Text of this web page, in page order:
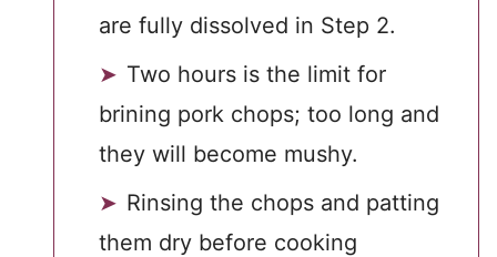
are fully dissolved in Step 2.
Two hours is the limit for
brining pork chops; too long and
they will become mushy.
Rinsing the chops and patting
them dry before cooking